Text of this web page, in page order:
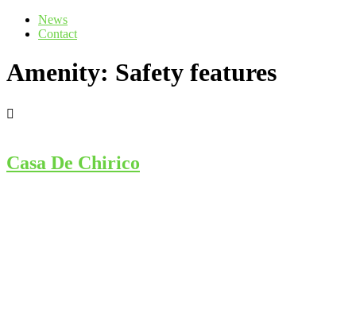
News
Contact
Amenity: Safety features
Casa De Chirico